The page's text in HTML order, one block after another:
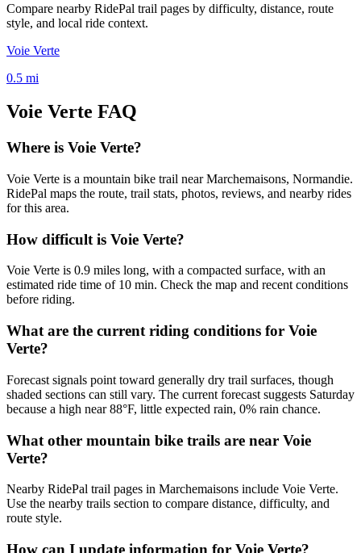
Compare nearby RidePal trail pages by difficulty, distance, route
style, and local ride context.
Voie Verte
0.5 mi
Voie Verte FAQ
Where is Voie Verte?
Voie Verte is a mountain bike trail near Marchemaisons, Normandie.
RidePal maps the route, trail stats, photos, reviews, and nearby rides
for this area.
How difficult is Voie Verte?
Voie Verte is 0.9 miles long, with a compacted surface, with an
estimated ride time of 10 min. Check the map and recent conditions
before riding.
What are the current riding conditions for Voie
Verte?
Forecast signals point toward generally dry trail surfaces, though
shaded sections can still vary. The current forecast suggests Saturday
because a high near 88°F, little expected rain, 0% rain chance.
What other mountain bike trails are near Voie
Verte?
Nearby RidePal trail pages in Marchemaisons include Voie Verte.
Use the nearby trails section to compare distance, difficulty, and
route style.
How can I update information for Voie Verte?